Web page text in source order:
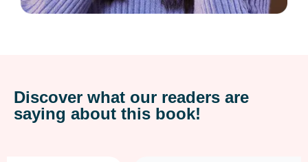
Discover what our readers are
saying about this book!